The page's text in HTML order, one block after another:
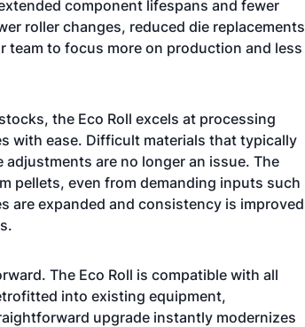
component lifespans and fewer
roller changes, reduced die replacements
team to focus more on production and less
the Eco Roll excels at processing
with ease. Difficult materials that typically
are no longer an issue. The
pellets, even from demanding inputs such
are expanded and consistency is improved
The Eco Roll is compatible with all
into existing equipment,
upgrade instantly modernizes